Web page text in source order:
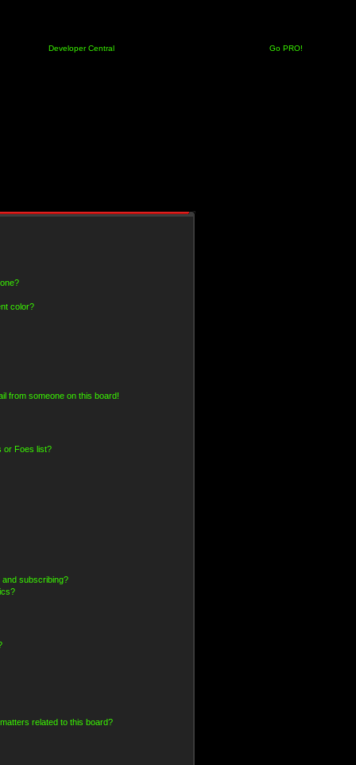
Developer Central Go PRO!
color?
from someone on this board!
or Foes list?
and subscribing?
related to this board?